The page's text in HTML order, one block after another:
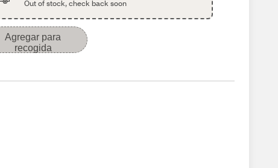
Out of stock, check back soon
Agregar para
recogida